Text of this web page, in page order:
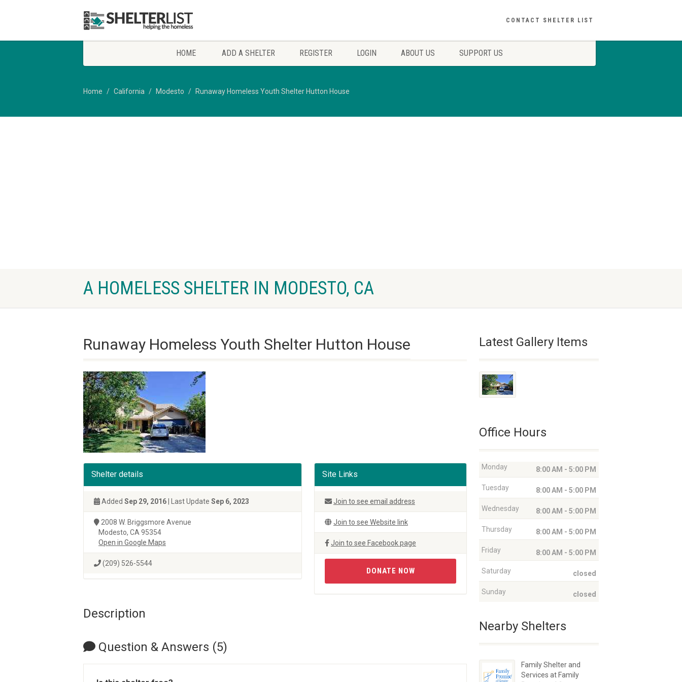
CONTACT SHELTER LIST
HOME ADD A SHELTER REGISTER LOGIN ABOUT US SUPPORT US
Home California Modesto Runaway Homeless Youth Shelter Hutton House
A HOMELESS SHELTER IN MODESTO, CA
Runaway Homeless Youth Shelter Hutton House
Shelter details
Added Sep 29, 2016 | Last Update Sep 6, 2023
2008 W. Briggsmore Avenue
Modesto, CA 95354
Open in Google Maps
(209) 526-5544
Site Links
Join to see email address
Join to see Website link
Join to see Facebook page
DONATE NOW
Description
Question & Answers (5)
Latest Gallery Items
Office Hours
Monday 8:00 AM - 5:00 PM
Tuesday 8:00 AM - 5:00 PM
Wednesday 8:00 AM - 5:00 PM
Thursday 8:00 AM - 5:00 PM
Friday 8:00 AM - 5:00 PM
Saturday closed
Sunday closed
Nearby Shelters
Family Shelter and
Services at Family